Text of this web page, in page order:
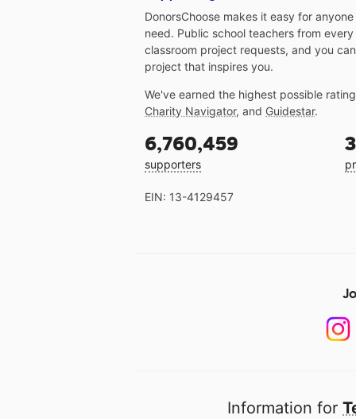
DonorsChoose makes it easy for
need. Public school teachers from
classroom project requests, and you
project that inspires you.
We've earned the highest possible
Charity Navigator, and Guidestar.
6,760,459
supporters
EIN: 13-4129457
Information for